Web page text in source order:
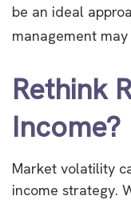
be an ideal
management
Rethink
Income?
Market volatility
income strategy.